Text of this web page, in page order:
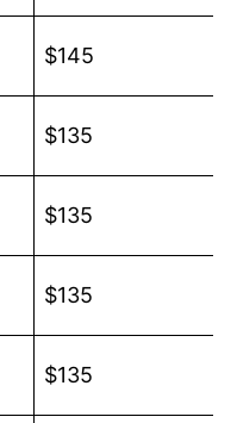
$145
$135
$135
$135
$135